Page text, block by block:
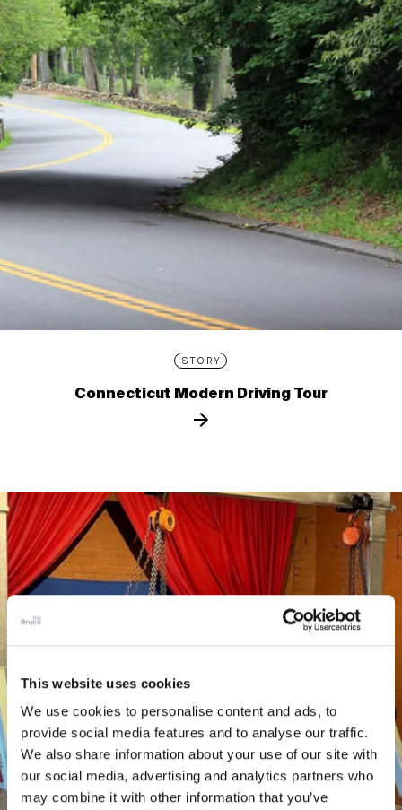
This website uses cookies
We use cookies to personalise content and ads, to
provide social media features and to analyse our traffic.
We also share information about your use of our site with
our social media, advertising and analytics partners who
may combine it with other information that you’ve
STORY
Connecticut Modern Driving Tour